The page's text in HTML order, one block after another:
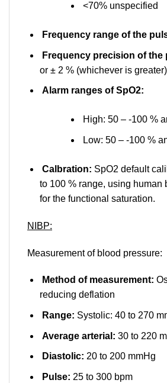
<70% unspecified
Frequency range of the
Frequency precision of the
or ± 2 % (whichever is greater)
Alarm ranges of SpO2:
High: 50 – -100 %
Low: 50 – -100 %
Calbration: SpO2 default
to 100 % range, using human
for the functional saturation.
NIBP:
Measurement of blood pressure:
Method of measurement:
reducing deflation
Range: Systolic: 40 to 270
Average arterial: 30 to 220
Diastolic: 20 to 200 mmHg
Pulse: 25 to 300 bpm